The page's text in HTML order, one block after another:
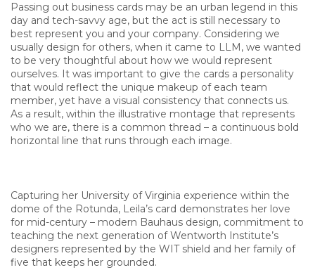
Passing out business cards may be an urban legend in this
day and tech-savvy age, but the act is still necessary to
best represent you and your company. Considering we
usually design for others, when it came to LLM, we wanted
to be very thoughtful about how we would represent
ourselves. It was important to give the cards a personality
that would reflect the unique makeup of each team
member, yet have a visual consistency that connects us.
As a result, within the illustrative montage that represents
who we are, there is a common thread – a continuous bold
horizontal line that runs through each image.
Capturing her University of Virginia experience within the
dome of the Rotunda, Leila’s card demonstrates her love
for mid-century – modern Bauhaus design, commitment to
teaching the next generation of Wentworth Institute’s
designers represented by the WIT shield and her family of
five that keeps her grounded.